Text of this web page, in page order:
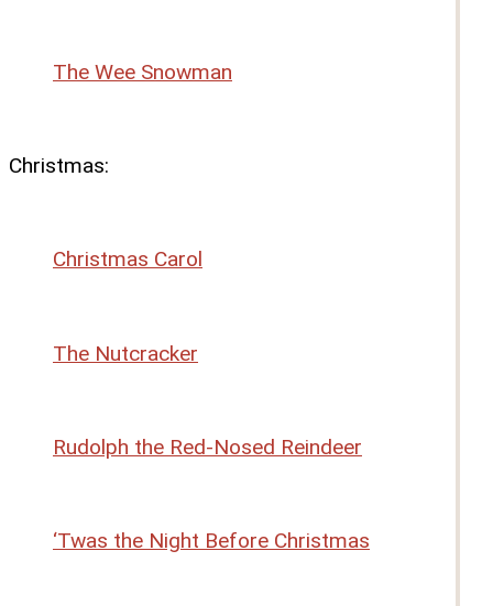
The Wee Snowman
Christmas:
Christmas Carol
The Nutcracker
Rudolph the Red-Nosed Reindeer
‘Twas the Night Before Christmas